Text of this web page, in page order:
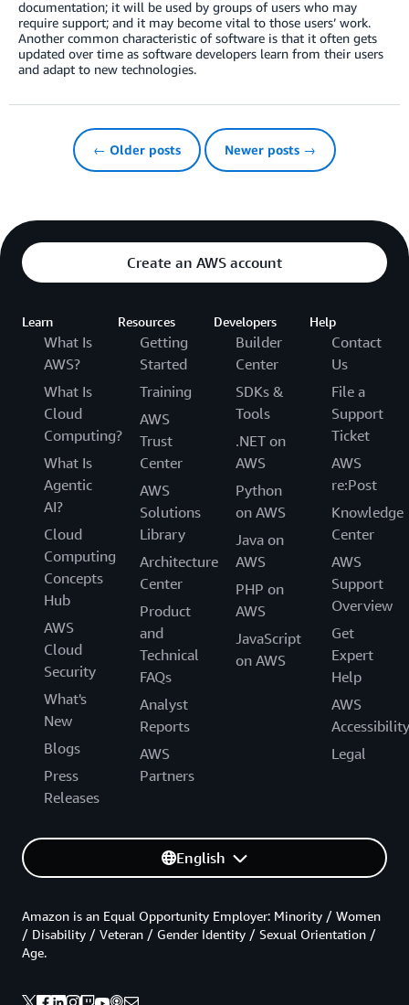
documentation; it will be used by groups of users who may
require support; and it may become vital to those users’ work.
Another common characteristic of software is that it often gets
updated over time as software developers learn from their users
and adapt to new technologies.
← Older posts Newer posts →
Create an AWS account
Learn
What Is
AWS?
What Is
Cloud
Computing?
What Is
Agentic
AI?
Cloud
Computing
Concepts
Hub
AWS
Cloud
Security
What's
New
Blogs
Press
Releases
Resources
Getting
Started
Training
AWS
Trust
Center
AWS
Solutions
Library
Architecture
Center
Product
and
Technical
FAQs
Analyst
Reports
AWS
Partners
Developers
Builder
Center
SDKs &
Tools
.NET on
AWS
Python
on AWS
Java on
AWS
PHP on
AWS
JavaScript
on AWS
Help
Contact
Us
File a
Support
Ticket
AWS
re:Post
Knowledge
Center
AWS
Support
Overview
Get
Expert
Help
AWS
Accessibility
Legal
English
Amazon is an Equal Opportunity Employer: Minority / Women
/ Disability / Veteran / Gender Identity / Sexual Orientation /
Age.